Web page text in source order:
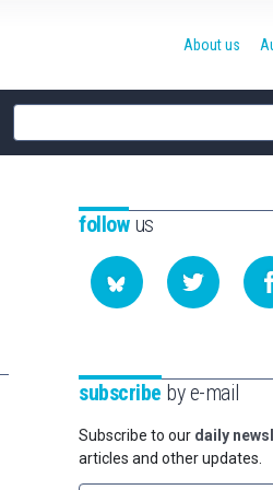
Site
search
About us
followus
subscribe by e-mail
Subscribe to our daily
articles and other updates.